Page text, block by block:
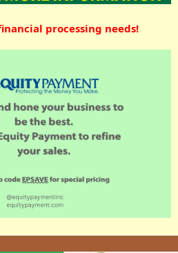
processing needs!